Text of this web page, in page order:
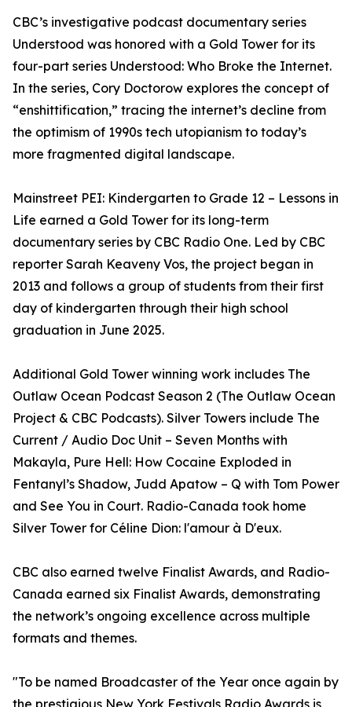
CBC’s investigative podcast documentary series
Understood was honored with a Gold Tower for its
four-part series Understood: Who Broke the Internet.
In the series, Cory Doctorow explores the concept of
“enshittification,” tracing the internet’s decline from
the optimism of 1990s tech utopianism to today’s
more fragmented digital landscape.
Mainstreet PEI: Kindergarten to Grade 12 – Lessons in
Life earned a Gold Tower for its long-term
documentary series by CBC Radio One. Led by CBC
reporter Sarah Keaveny Vos, the project began in
2013 and follows a group of students from their first
day of kindergarten through their high school
graduation in June 2025.
Additional Gold Tower winning work includes The
Outlaw Ocean Podcast Season 2 (The Outlaw Ocean
Project & CBC Podcasts). Silver Towers include The
Current / Audio Doc Unit – Seven Months with
Makayla, Pure Hell: How Cocaine Exploded in
Fentanyl’s Shadow, Judd Apatow – Q with Tom Power
and See You in Court. Radio-Canada took home
Silver Tower for Céline Dion: l'amour à D'eux.
CBC also earned twelve Finalist Awards, and Radio-
Canada earned six Finalist Awards, demonstrating
the network’s ongoing excellence across multiple
formats and themes.
"To be named Broadcaster of the Year once again by